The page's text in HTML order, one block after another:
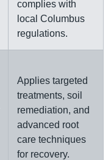
complies with
local Columbus
regulations.
Applies targeted
treatments, soil
remediation, and
advanced root
care techniques
for recovery.